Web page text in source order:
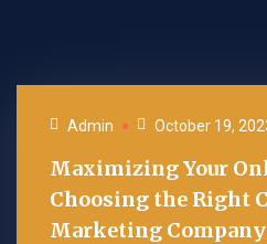
Admin October 19,
Maximizing Your
Choosing the Right
Marketing Company